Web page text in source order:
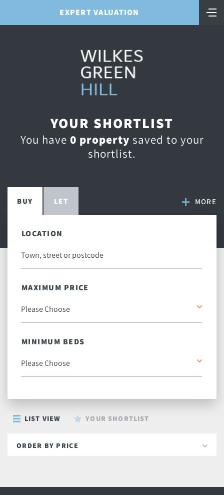
EXPERT VALUATION
YOUR SHORTLIST
You have 0 property saved to your
shortlist.
BUY LET MORE
LOCATION
MAXIMUM PRICE
MINIMUM BEDS
LIST VIEW YOUR SHORTLIST